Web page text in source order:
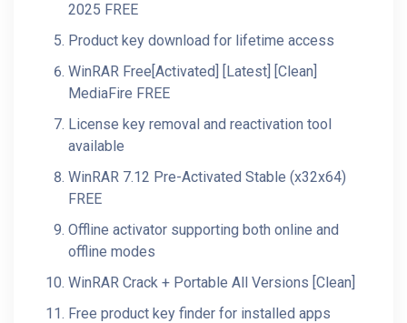
2025 FREE
Product key download for lifetime access
WinRAR Free[Activated] [Latest] [Clean]
MediaFire FREE
License key removal and reactivation tool
available
WinRAR 7.12 Pre-Activated Stable (x32x64)
FREE
Offline activator supporting both online and
offline modes
WinRAR Crack + Portable All Versions [Clean]
Free product key finder for installed apps